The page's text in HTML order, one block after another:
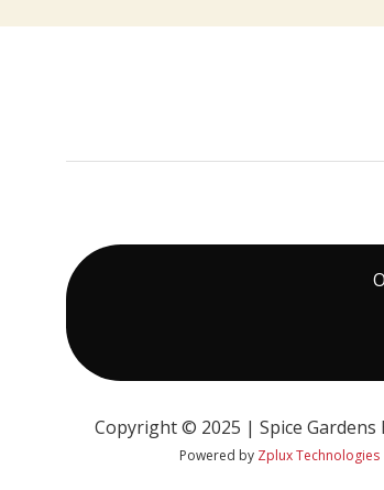
Copyright © 2025 | Spice Gardens
Powered by Zplux Technologies